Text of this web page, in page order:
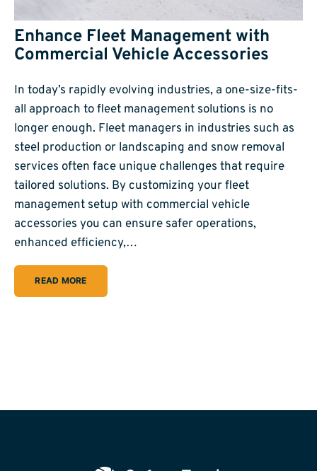
Enhance Fleet Management with
Commercial Vehicle Accessories
In today’s rapidly evolving industries, a one-size-fits-
all approach to fleet management solutions is no
longer enough. Fleet managers in industries such as
steel production or landscaping and snow removal
services often face unique challenges that require
tailored solutions. By customizing your fleet
management setup with commercial vehicle
accessories you can ensure safer operations,
enhanced efficiency,…
READ MORE